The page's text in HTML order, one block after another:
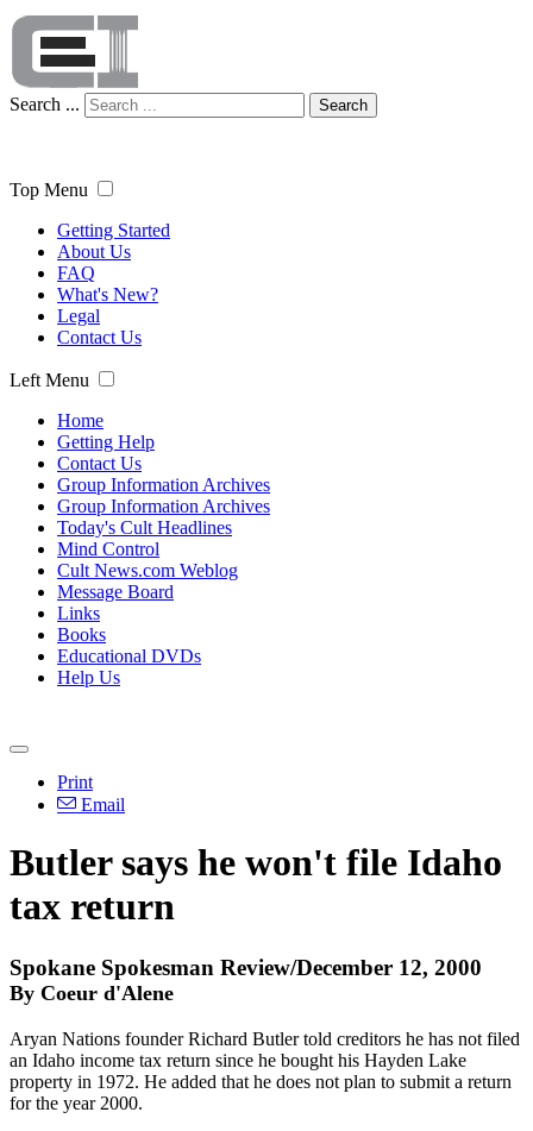
Search ... Search
Top Menu
Getting Started
About Us
FAQ
What's New?
Legal
Contact Us
Left Menu
Home
Getting Help
Contact Us
Group Information Archives
Group Information Archives
Today's Cult Headlines
Mind Control
Cult News.com Weblog
Message Board
Links
Books
Educational DVDs
Help Us
Print
Email
Butler says he won't file Idaho
tax return
Spokane Spokesman Review/December 12, 2000
By Coeur d'Alene
Aryan Nations founder Richard Butler told creditors he has not filed
an Idaho income tax return since he bought his Hayden Lake
property in 1972. He added that he does not plan to submit a return
for the year 2000.